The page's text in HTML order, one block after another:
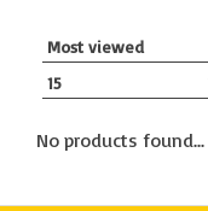
No products found...